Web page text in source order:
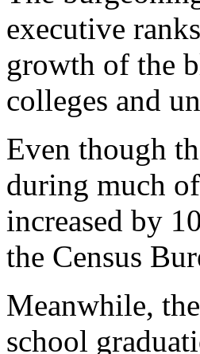
executive
growth of the
colleges and
Even though
during much
increased by
the Census
Meanwhile,
school